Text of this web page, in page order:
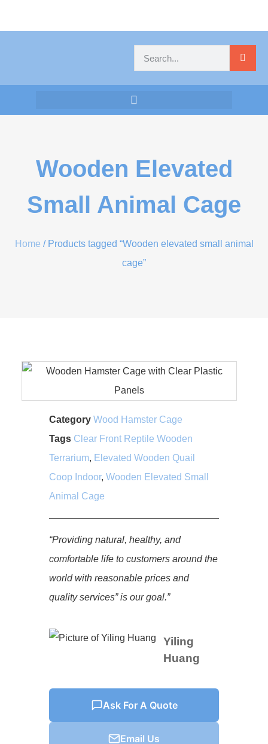
Wooden Elevated
Small Animal Cage
Home / Products tagged “Wooden elevated small animal
cage”
Category Wood Hamster Cage
Tags Clear Front Reptile Wooden
Terrarium, Elevated Wooden Quail
Coop Indoor, Wooden Elevated Small
Animal Cage
“Providing natural, healthy, and
comfortable life to customers around the
world with reasonable prices and
quality services” is our goal.”
Yiling
Huang
Ask For A Quote
Email Us